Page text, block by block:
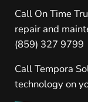
Call On Time
repair and
(859) 327 9799
Call Tempora
technology on